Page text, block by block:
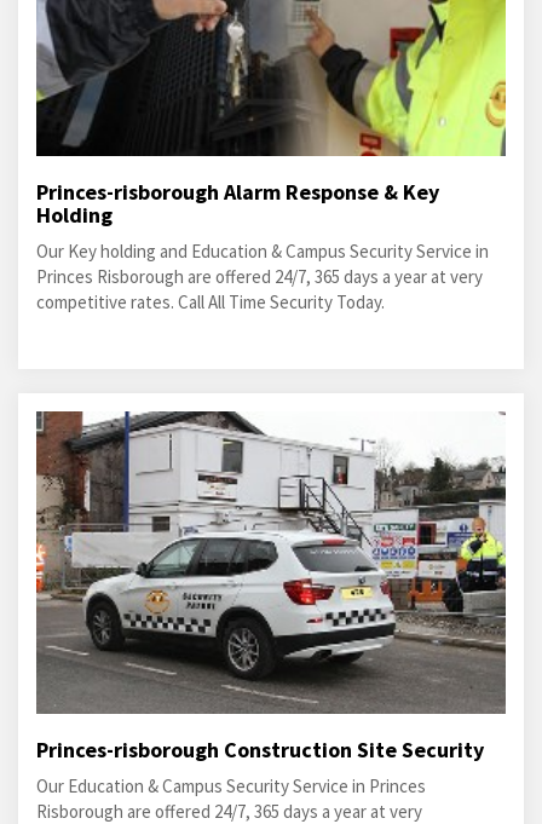
Princes-risborough Alarm Response & Key
Holding
Our Key holding and Education & Campus Security Service in
Princes Risborough are offered 24/7, 365 days a year at very
competitive rates. Call All Time Security Today.
Princes-risborough Construction Site Security
Our Education & Campus Security Service in Princes
Risborough are offered 24/7, 365 days a year at very